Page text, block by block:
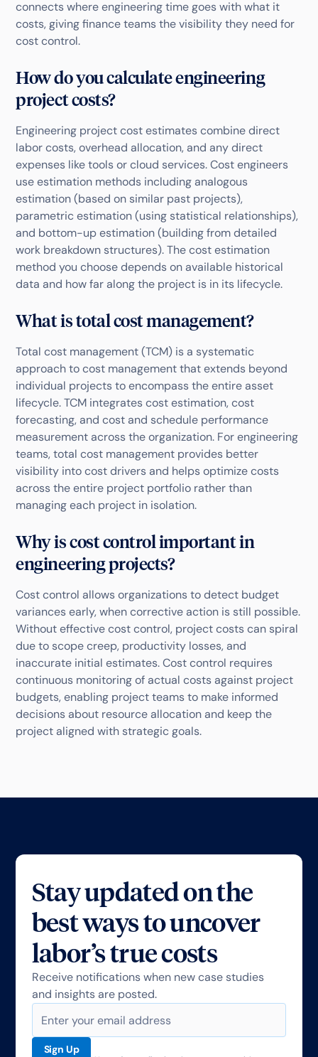
connects where engineering time goes with what it
costs, giving finance teams the visibility they need for
cost control.
How do you calculate engineering
project costs?
Engineering project cost estimates combine direct
labor costs, overhead allocation, and any direct
expenses like tools or cloud services. Cost engineers
use estimation methods including analogous
estimation (based on similar past projects),
parametric estimation (using statistical relationships),
and bottom-up estimation (building from detailed
work breakdown structures). The cost estimation
method you choose depends on available historical
data and how far along the project is in its lifecycle.
What is total cost management?
Total cost management (TCM) is a systematic
approach to cost management that extends beyond
individual projects to encompass the entire asset
lifecycle. TCM integrates cost estimation, cost
forecasting, and cost and schedule performance
measurement across the organization. For engineering
teams, total cost management provides better
visibility into cost drivers and helps optimize costs
across the entire project portfolio rather than
managing each project in isolation.
Why is cost control important in
engineering projects?
Cost control allows organizations to detect budget
variances early, when corrective action is still possible.
Without effective cost control, project costs can spiral
due to scope creep, productivity losses, and
inaccurate initial estimates. Cost control requires
continuous monitoring of actual costs against project
budgets, enabling project teams to make informed
decisions about resource allocation and keep the
project aligned with strategic goals.
Stay updated on the
best ways to uncover
labor’s true costs
Receive notifications when new case studies
and insights are posted.